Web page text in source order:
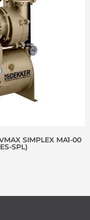
SIMPLEX MA1-00
SPL)